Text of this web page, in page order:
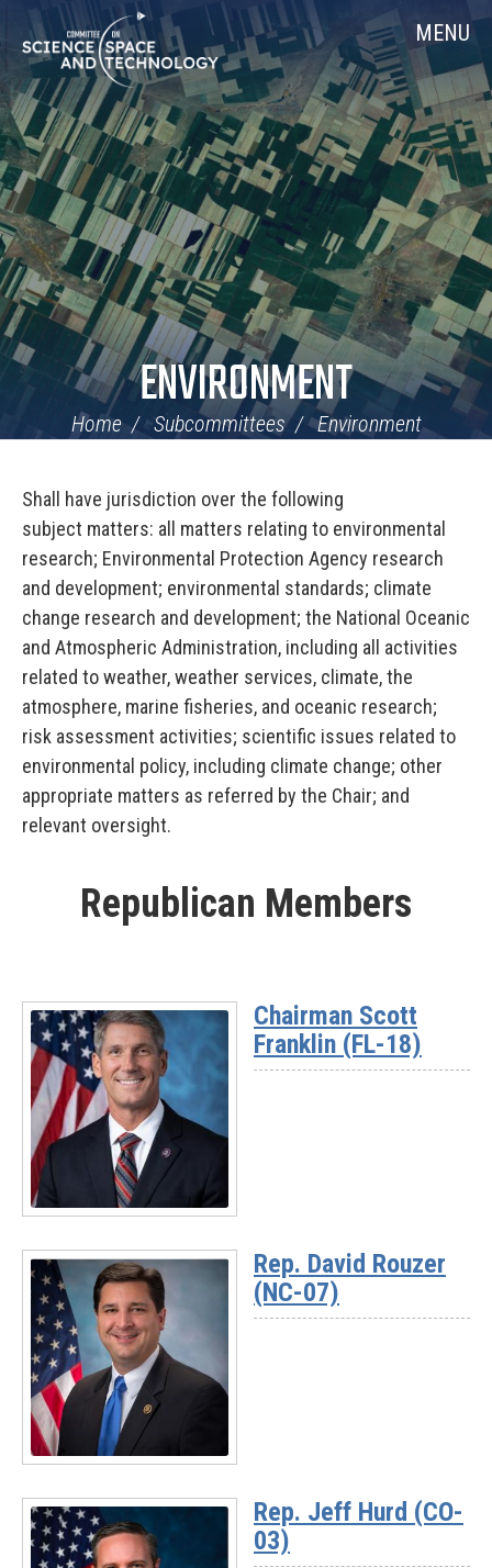
Navigation
Home MENU
ENVIRONMENT
Home Subcommittees Environment
Shall have jurisdiction over the following
subject matters: all matters relating to environmental
research; Environmental Protection Agency research
and development; environmental standards; climate
change research and development; the National Oceanic
and Atmospheric Administration, including all activities
related to weather, weather services, climate, the
atmosphere, marine fisheries, and oceanic research;
risk assessment activities; scientific issues related to
environmental policy, including climate change; other
appropriate matters as referred by the Chair; and
relevant oversight.
Republican Members
Read
-
Chairman
Scott
Franklin
(FL-
18)
Chairman Scott
Franklin (FL-18)
Read
-
Rep.
David
Rep. David Rouzer
(NC-07)
Rep. Jeff Hurd (CO-
03)